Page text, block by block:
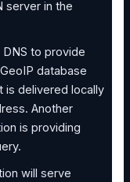
server in the
to provide
database
is delivered locally
Another
is providing
will serve